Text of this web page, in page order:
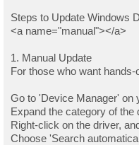
Steps to Update Windows
<a name="manual"></a>
1. Manual Update
For those who want hands-
Go to 'Device Manager' on
Expand the category of the
Right-click on the driver,
Choose 'Search